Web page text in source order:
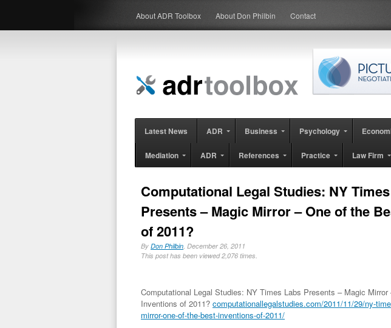
About ADR Toolbox About Don Philbin Contact
Latest News ADR Business Psychology
Mediation ADR References Practice Law Firm
Computational Legal Studies: NY
Presents – Magic Mirror – One of the
of 2011?
By Don Philbin, December 26, 2011
This post has been viewed 2,076 times.
Computational Legal Studies: NY Times Labs Presents – Magic
Inventions of 2011? computationallegalstudies.com/2011/11/29/ny-
mirror-one-of-the-best-inventions-of-2011/